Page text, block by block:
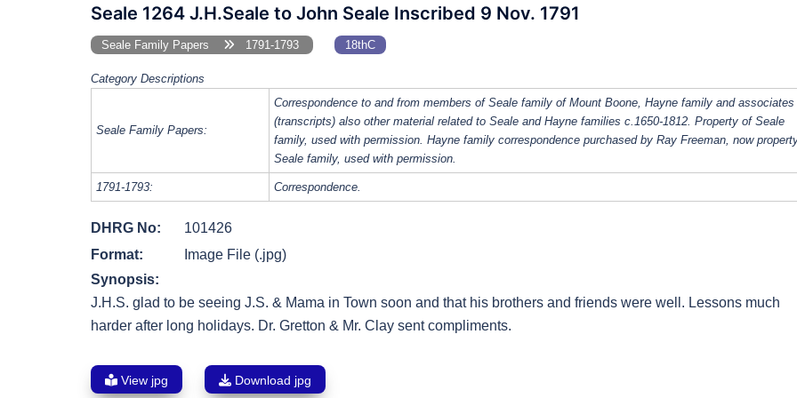
Seale 1264 J.H.Seale to John Seale Inscribed 9 Nov. 1791
Seale Family Papers 1791-1793 18thC
Category Descriptions
Seale Family Papers:
Correspondence to and from members of Seale family of Mount Boone, Hayne family and associates
(transcripts) also other material related to Seale and Hayne families c.1650-1812. Property of Seale
family, used with permission. Hayne family correspondence purchased by Ray Freeman, now
Seale family, used with permission.
1791-1793: Correspondence.
DHRG No:
101426
Format:
Image File (.jpg)
Synopsis:
J.H.S. glad to be seeing J.S. & Mama in Town soon and that his brothers and friends were well. Lessons much
harder after long holidays. Dr. Gretton & Mr. Clay sent compliments.
View jpg Download jpg